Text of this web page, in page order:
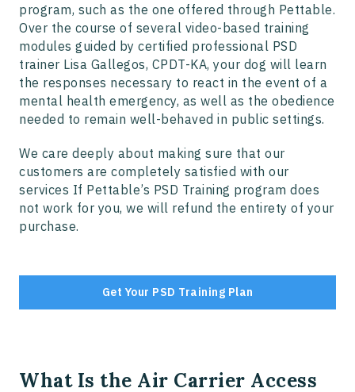
program, such as the one offered through Pettable.
Over the course of several video-based training
modules guided by certified professional PSD
trainer Lisa Gallegos, CPDT-KA, your dog will learn
the responses necessary to react in the event of a
mental health emergency, as well as the obedience
needed to remain well-behaved in public settings.
We care deeply about making sure that our
customers are completely satisfied with our
services If Pettable’s PSD Training program does
not work for you, we will refund the entirety of your
purchase.
Get Your PSD Training Plan
What Is the Air Carrier Access